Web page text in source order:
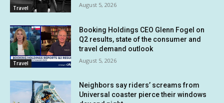
Travel August 5, 2026
Travel
Booking Holdings CEO Glenn Fogel on
Q2 results, state of the consumer and
travel demand outlook
August 5, 2026
Neighbors say riders’ screams from
Universal coaster pierce their windows